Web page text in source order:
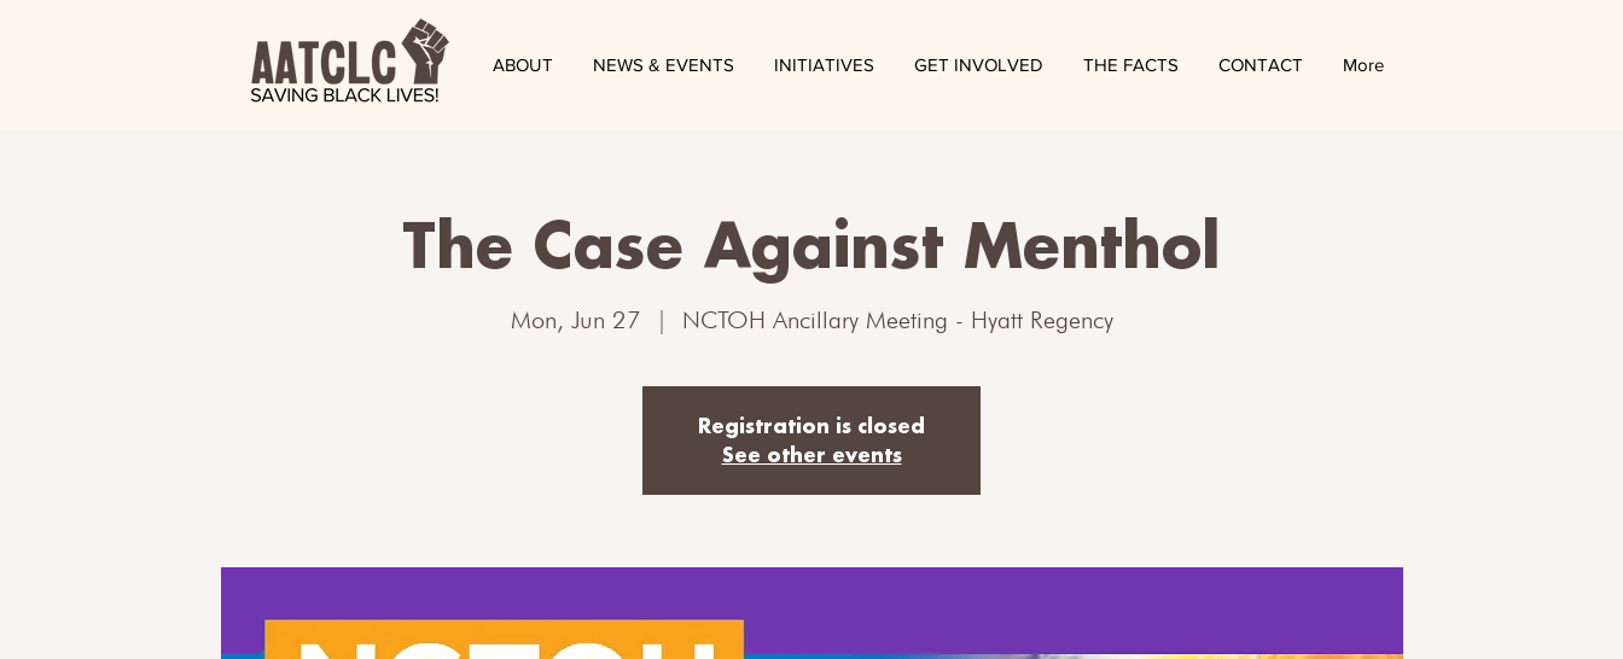
ABOUT NEWS & EVENTS INITIATIVES GET INVOLVED THE FACTS CONTACT More
The Case Against Menthol
Mon, Jun 27
  |
NCTOH Ancillary Meeting - Hyatt Regency
Registration is closed
See other events